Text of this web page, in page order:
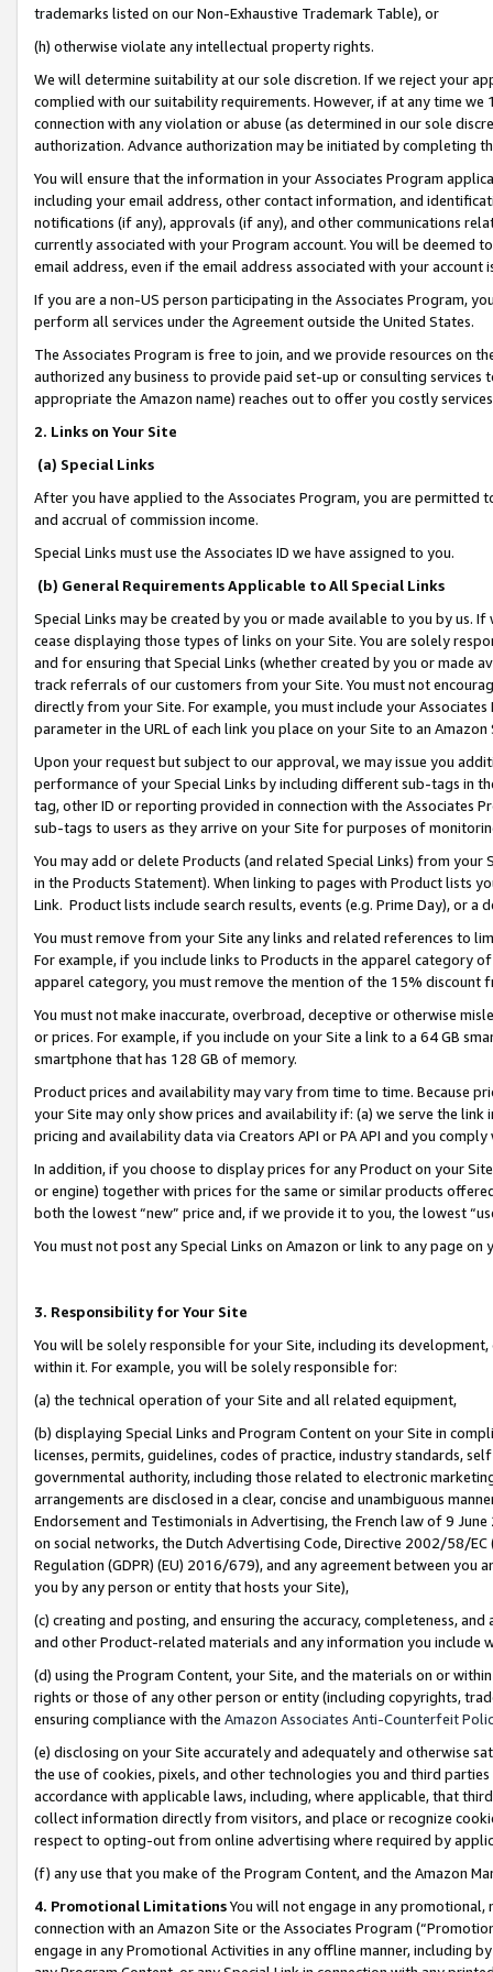
trademarks listed on our Non-Exhaustive Trademark Table), or
(h) otherwise violate any intellectual property rights.
We will determine suitability at our sole discretion. If we reject your
complied with our suitability requirements. However, if at any time
connection with any violation or abuse (as determined in our sole
authorization. Advance authorization may be initiated by completing
You will ensure that the information in your Associates Program
including your email address, other contact information, and
notifications (if any), approvals (if any), and other communications
currently associated with your Program account. You will be deemed
email address, even if the email address associated with your account
If you are a non-US person participating in the Associates Program,
perform all services under the Agreement outside the United States.
The Associates Program is free to join, and we provide resources on
authorized any business to provide paid set-up or consulting
appropriate the Amazon name) reaches out to offer you costly
2. Links on Your Site
(a) Special Links
After you have applied to the Associates Program, you are permitted
and accrual of commission income.
Special Links must use the Associates ID we have assigned to you.
(b) General Requirements Applicable to All Special Links
Special Links may be created by you or made available to you by us.
cease displaying those types of links on your Site. You are solely
and for ensuring that Special Links (whether created by you or
track referrals of our customers from your Site. You must not
directly from your Site. For example, you must include your
parameter in the URL of each link you place on your Site to an
Upon your request but subject to our approval, we may issue you
performance of your Special Links by including different sub-tags in
tag, other ID or reporting provided in connection with the Associates
sub-tags to users as they arrive on your Site for purposes of
You may add or delete Products (and related Special Links) from
in the Products Statement). When linking to pages with Product lists
Link. Product lists include search results, events (e.g. Prime Day), or a
You must remove from your Site any links and related references to
For example, if you include links to Products in the apparel category
apparel category, you must remove the mention of the 15% discount
You must not make inaccurate, overbroad, deceptive or otherwise
or prices. For example, if you include on your Site a link to a 64 GB
smartphone that has 128 GB of memory.
Product prices and availability may vary from time to time. Because
your Site may only show prices and availability if: (a) we serve the
pricing and availability data via Creators API or PA API and you
In addition, if you choose to display prices for any Product on your
or engine) together with prices for the same or similar products
both the lowest “new” price and, if we provide it to you, the lowest
You must not post any Special Links on Amazon or link to any page
3. Responsibility for Your Site
You will be solely responsible for your Site, including its
within it. For example, you will be solely responsible for:
(a) the technical operation of your Site and all related equipment,
(b) displaying Special Links and Program Content on your Site in
licenses, permits, guidelines, codes of practice, industry standards,
governmental authority, including those related to electronic
arrangements are disclosed in a clear, concise and unambiguous
Endorsement and Testimonials in Advertising, the French law of 9
on social networks, the Dutch Advertising Code, Directive 2002/58/
Regulation (GDPR) (EU) 2016/679), and any agreement between
you by any person or entity that hosts your Site),
(c) creating and posting, and ensuring the accuracy, completeness,
and other Product-related materials and any information you include
(d) using the Program Content, your Site, and the materials on or
rights or those of any other person or entity (including copyrights,
ensuring compliance with the Amazon Associates Anti-Counterfeit
(e) disclosing on your Site accurately and adequately and otherwise
the use of cookies, pixels, and other technologies you and third
accordance with applicable laws, including, where applicable, that
collect information directly from visitors, and place or recognize
respect to opting-out from online advertising where required by
(f) any use that you make of the Program Content, and the Amazon
4. Promotional LimitationsYou will not engage in any
connection with an Amazon Site or the Associates Program
engage in any Promotional Activities in any offline manner, including